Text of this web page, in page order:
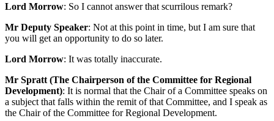
Lord Morrow: So I cannot answer that scurrilous remark?
Mr Deputy Speaker: Not at this point in time, but I am sure that
you will get an opportunity to do so later.
Lord Morrow: It was totally inaccurate.
Mr Spratt (The Chairperson of the Committee for Regional
Development): It is normal that the Chair of a Committee speaks on
a subject that falls within the remit of that Committee, and I speak as
the Chair of the Committee for Regional Development.